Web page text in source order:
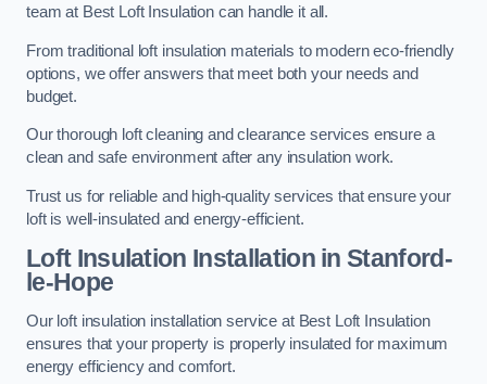
team at Best Loft Insulation can handle it all.
From traditional loft insulation materials to modern eco-friendly
options, we offer answers that meet both your needs and
budget.
Our thorough loft cleaning and clearance services ensure a
clean and safe environment after any insulation work.
Trust us for reliable and high-quality services that ensure your
loft is well-insulated and energy-efficient.
Loft Insulation Installation in Stanford-
le-Hope
Our loft insulation installation service at Best Loft Insulation
ensures that your property is properly insulated for maximum
energy efficiency and comfort.